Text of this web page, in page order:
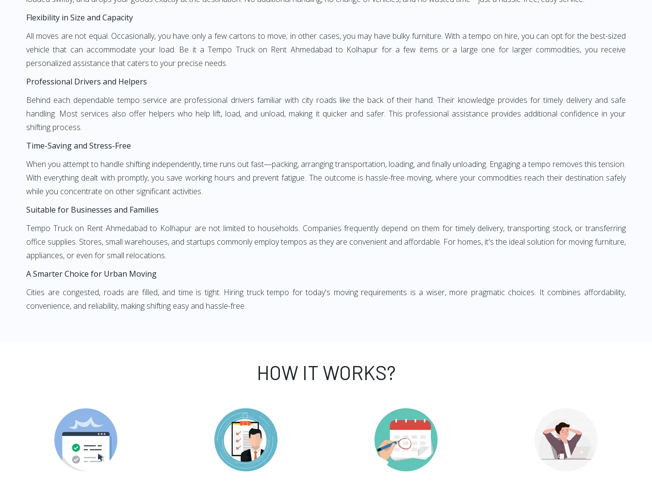
Flexibility in Size and Capacity
All moves are not equal. Occasionally, you have only a few cartons to move; in other cases, you may have bulky furniture. With a tempo on hire, you can opt for the best-sized
vehicle that can accommodate your load. Be it a Tempo Truck on Rent Ahmedabad to Kolhapur for a few items or a large one for larger commodities, you receive
personalized assistance that caters to your precise needs.
Professional Drivers and Helpers
Behind each dependable tempo service are professional drivers familiar with city roads like the back of their hand. Their knowledge provides for timely delivery and safe
handling. Most services also offer helpers who help lift, load, and unload, making it quicker and safer. This professional assistance provides additional confidence in your
shifting process.
Time-Saving and Stress-Free
When you attempt to handle shifting independently, time runs out fast—packing, arranging transportation, loading, and finally unloading. Engaging a tempo removes this tension.
With everything dealt with promptly, you save working hours and prevent fatigue. The outcome is hassle-free moving, where your commodities reach their destination safely
while you concentrate on other significant activities.
Suitable for Businesses and Families
Tempo Truck on Rent Ahmedabad to Kolhapur are not limited to households. Companies frequently depend on them for timely delivery, transporting stock, or transferring
office supplies. Stores, small warehouses, and startups commonly employ tempos as they are convenient and affordable. For homes, it's the ideal solution for moving furniture,
appliances, or even for small relocations.
A Smarter Choice for Urban Moving
Cities are congested, roads are filled, and time is tight. Hiring truck tempo for today's moving requirements is a wiser, more pragmatic choices. It combines affordability,
convenience, and reliability, making shifting easy and hassle-free.
HOW IT WORKS?